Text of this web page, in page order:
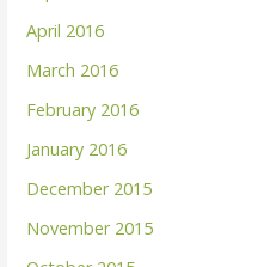
April 2016
March 2016
February 2016
January 2016
December 2015
November 2015